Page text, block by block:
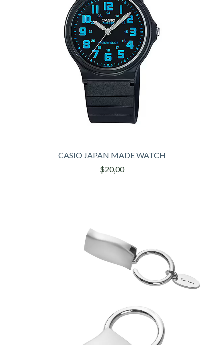
CASIO JAPAN MADE WATCH
$20,00